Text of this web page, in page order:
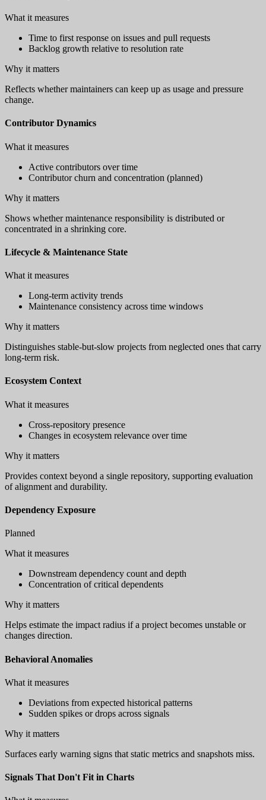
What it measures
Time to first response on issues and pull requests
Backlog growth relative to resolution rate
Why it matters
Reflects whether maintainers can keep up as usage and pressure
change.
Contributor Dynamics
What it measures
Active contributors over time
Contributor churn and concentration (planned)
Why it matters
Shows whether maintenance responsibility is distributed or
concentrated in a shrinking core.
Lifecycle & Maintenance State
What it measures
Long-term activity trends
Maintenance consistency across time windows
Why it matters
Distinguishes stable-but-slow projects from neglected ones that carry
long-term risk.
Ecosystem Context
What it measures
Cross-repository presence
Changes in ecosystem relevance over time
Why it matters
Provides context beyond a single repository, supporting evaluation
of alignment and durability.
Dependency Exposure
Planned
What it measures
Downstream dependency count and depth
Concentration of critical dependents
Why it matters
Helps estimate the impact radius if a project becomes unstable or
changes direction.
Behavioral Anomalies
What it measures
Deviations from expected historical patterns
Sudden spikes or drops across signals
Why it matters
Surfaces early warning signs that static metrics and snapshots miss.
Signals That Don't Fit in Charts